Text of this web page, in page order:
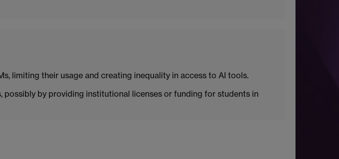
limiting their usage and creating inequality in access to AI tools.
possibly by providing institutional licenses or funding for students in